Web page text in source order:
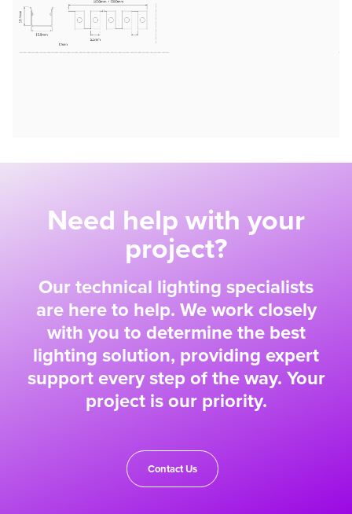
Need help with your
project?
Our technical lighting specialists
are here to help. We work closely
with you to determine the best
lighting solution, providing expert
support every step of the way. Your
project is our priority.
Contact Us